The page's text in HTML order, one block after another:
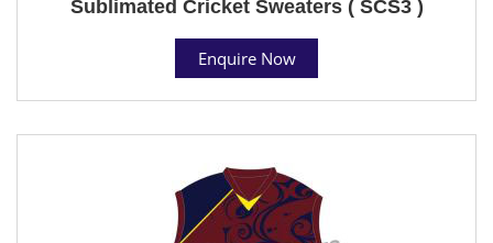
Sublimated Cricket Sweaters ( SCS3 )
Enquire Now